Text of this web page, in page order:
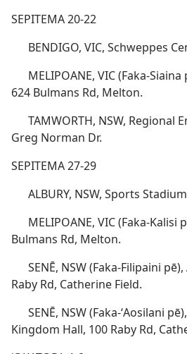
SEPITEMA 20-22
BENDIGO, VIC, Schweppes
MELIPOANE, VIC (Faka-
624 Bulmans Rd, Melton.
TAMWORTH, NSW, Regional
Greg Norman Dr.
SEPITEMA 27-29
ALBURY, NSW, Sports
MELIPOANE, VIC (Faka-Kalisi
Bulmans Rd, Melton.
SENĒ, NSW (Faka-Filipaini
Raby Rd, Catherine Field.
SENĒ, NSW (Faka-ʻAosilani
Kingdom Hall, 100 Raby Rd,